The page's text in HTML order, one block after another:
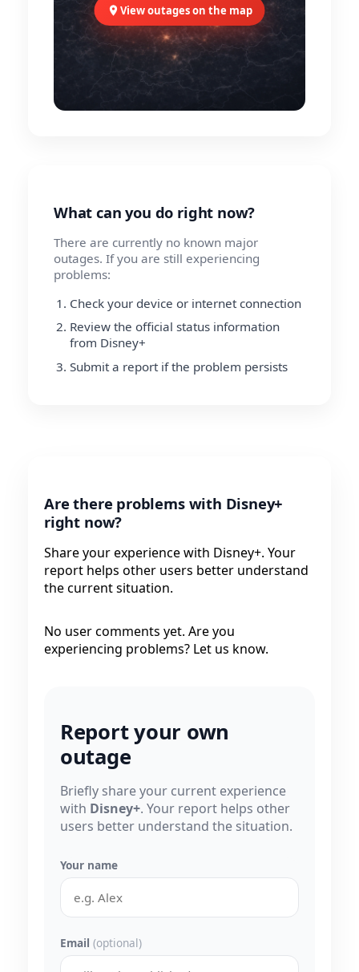
View outages on the map
What can you do right now?
There are currently no known major
outages. If you are still experiencing
problems:
Check your device or internet connection
Review the official status information
from Disney+
Submit a report if the problem persists
Are there problems with Disney+
right now?
Share your experience with Disney+. Your
report helps other users better understand
the current situation.
No user comments yet. Are you
experiencing problems? Let us know.
Report your own
outage
Briefly share your current experience
with Disney+. Your report helps other
users better understand the situation.
Your name
Email (optional)